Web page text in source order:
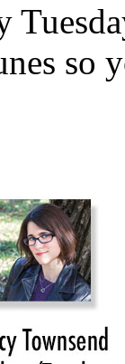
so